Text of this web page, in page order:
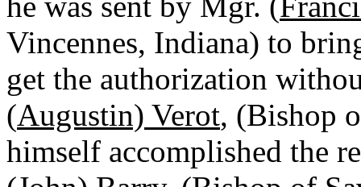
Vincennes, Indiana) to
get the authorization
(Augustin) Verot, (Bishop
himself accomplished the